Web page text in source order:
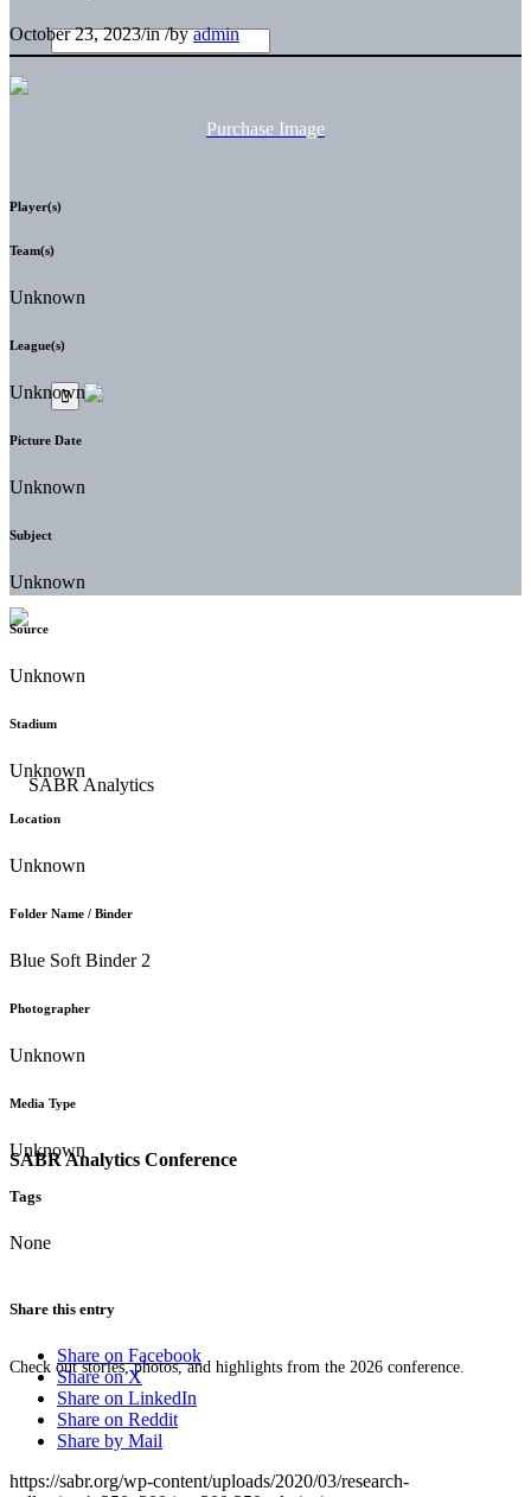
SABR Analytics Conference
Check out stories, photos, and highlights from the 2026 conference.
October 23, 2023/in/byadmin
Purchase Image
Player(s)
Team(s)
Unknown
League(s)
Unknown
Picture Date
Unknown
Subject
Unknown
Source
Unknown
Stadium
Unknown
Location
Unknown
Folder Name / Binder
Blue Soft Binder 2
Photographer
Unknown
Media Type
Unknown
Tags
None
Share this entry
Share on Facebook
Share on X
Share on LinkedIn
Share on Reddit
Share by Mail
https://sabr.org/wp-content/uploads/2020/03/research-